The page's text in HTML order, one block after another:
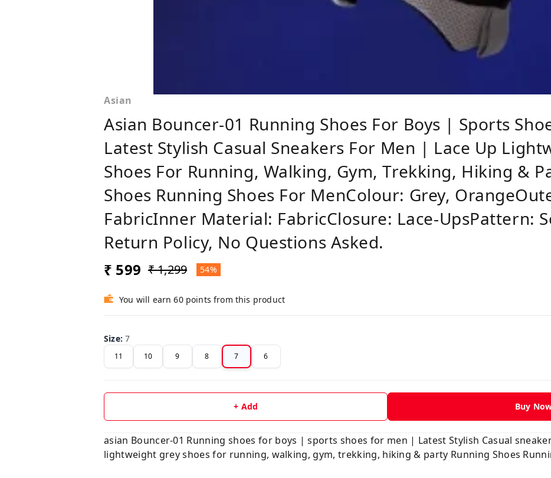
Asian
Asian Bouncer-01 Running Shoes For Boys | Sports
Latest Stylish Casual Sneakers For Men | Lace Up
Shoes For Running, Walking, Gym, Trekking, Hiking &
Shoes Running Shoes For MenColour: Grey,
FabricInner Material: FabricClosure: Lace-UpsPattern:
Return Policy, No Questions Asked.
₹ 599 ₹ 1,299 54%
You will earn 60 points from this product
Size:7
11 10 9 8 7 6
+ Add Buy
asian Bouncer-01 Running shoes for boys | sports shoes for men | Latest Stylish Casual
lightweight grey shoes for running, walking, gym, trekking, hiking & party Running Shoes